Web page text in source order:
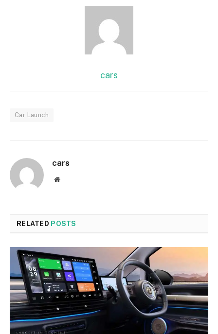
cars
Car Launch
cars
Website
RELATED POSTS